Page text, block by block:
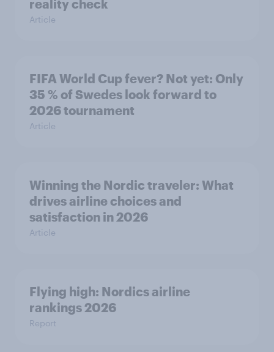
reality check
Article
FIFA World Cup fever? Not yet: Only
35 % of Swedes look forward to
2026 tournament
Article
Winning the Nordic traveler: What
drives airline choices and
satisfaction in 2026
Article
Flying high: Nordics airline
rankings 2026
Report